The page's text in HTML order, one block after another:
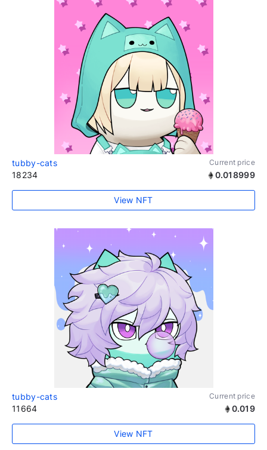
tubby-cats Current price
18234 0.018999
View NFT
tubby-cats Current price
11664 0.019
View NFT